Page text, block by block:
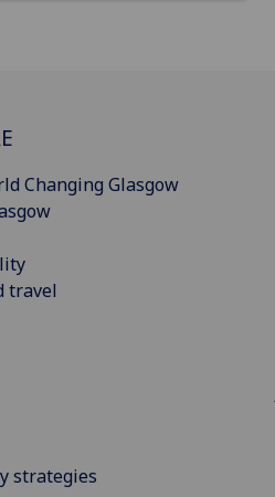
Changing Glasgow
travel
strategies